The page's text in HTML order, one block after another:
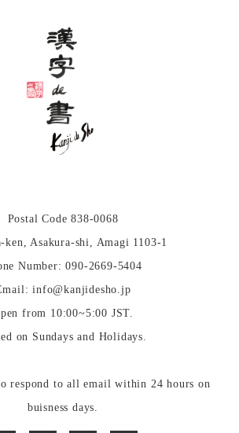
Postal Code 838-0068
ken, Asakura-shi, Amagi 1103-1
Number: 090-2669-5404
info@kanjidesho.jp
from 10:00~5:00 JST.
on Sundays and Holidays.
respond to all email within 24 hours on
buisness days.